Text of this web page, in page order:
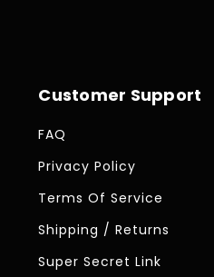
Customer Support
FAQ
Privacy Policy
Terms Of Service
Shipping / Returns
Super Secret Link